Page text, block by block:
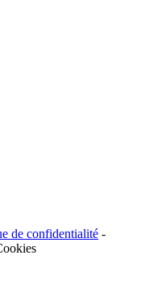
de confidentialité -